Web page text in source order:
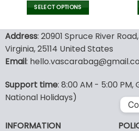
was:
SELECT OPTIONS
product
has
multiple
variants.
options
may
be
on
Address: 20901 Spruce River
Virginia, 25114 United States
Email:
Support time: 8:00 AM - 5:00 PM,
National Holidays)
INFORMATION